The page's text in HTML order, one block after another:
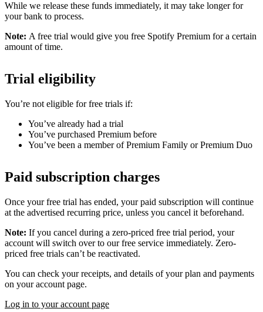
While we release these funds immediately, it may take longer for
your bank to process.
Note: A free trial would give you free Spotify Premium for a certain
amount of time.
Trial eligibility
You’re not eligible for free trials if:
You’ve already had a trial
You’ve purchased Premium before
You’ve been a member of Premium Family or Premium Duo
Paid subscription charges
Once your free trial has ended, your paid subscription will continue
at the advertised recurring price, unless you cancel it beforehand.
Note: If you cancel during a zero-priced free trial period, your
account will switch over to our free service immediately. Zero-
priced free trials can’t be reactivated.
You can check your receipts, and details of your plan and payments
on your account page.
Log in to your account page